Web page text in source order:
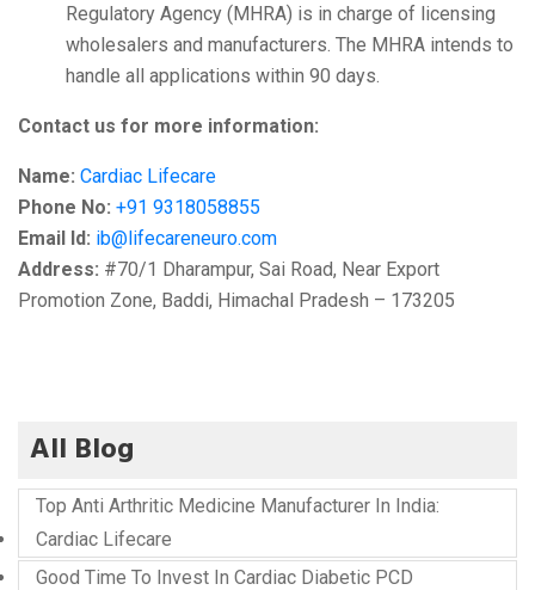
Regulatory Agency (MHRA) is in charge of licensing
wholesalers and manufacturers. The MHRA intends to
handle all applications within 90 days.
Contact us for more information:
Name: Cardiac Lifecare
Phone No: +91 9318058855
Email Id: ib@lifecareneuro.com
Address: #70/1 Dharampur, Sai Road, Near Export
Promotion Zone, Baddi, Himachal Pradesh – 173205
All Blog
Top Anti Arthritic Medicine Manufacturer In India:
Cardiac Lifecare
Good Time To Invest In Cardiac Diabetic PCD